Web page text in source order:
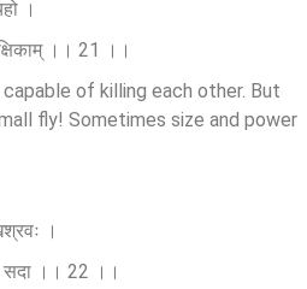
।
।। 21 ।।
of killing each other. But
fly! Sometimes size and power
।
सदा ।। 22 ।।